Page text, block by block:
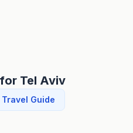
Tel Aviv
Travel Guide